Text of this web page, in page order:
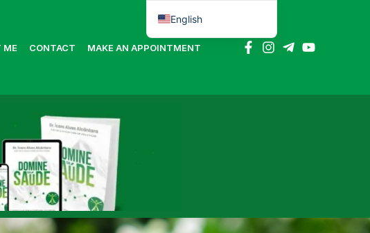
ME CONTACT MAKE AN APPOINTMENT
English
Português do Brasil